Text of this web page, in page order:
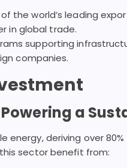
the world’s leading
in global trade.
supporting
companies.
a
energy, deriving over
sector benefit from: